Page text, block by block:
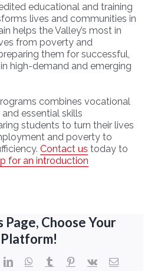
educational and training
lives and communities in
helps the Valley’s most in
from poverty and
them for successful,
high-demand and emerging
combines vocational
essential skills
students to turn their lives
and poverty to
Contact us today to
for an introduction
Page, Choose Your
Platform!
LinkedInWhatsApp
TumblrPinterest
Vk Email